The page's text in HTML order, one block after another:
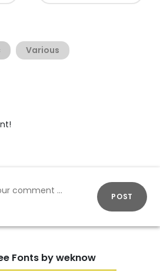
Various
POST
Fonts by weknow